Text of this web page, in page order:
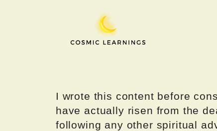
I wrote this content before
have actually risen from the
following any other spiritual